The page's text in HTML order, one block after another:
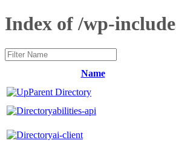
Index of /wp-
Name
Parent Directory
abilities-api
ai-client